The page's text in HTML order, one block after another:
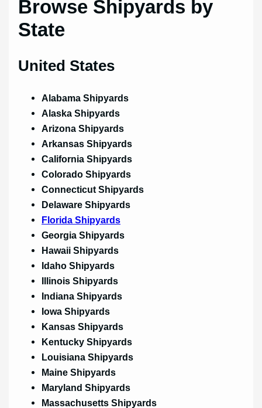
Browse Shipyards by
State
United States
Alabama Shipyards
Alaska Shipyards
Arizona Shipyards
Arkansas Shipyards
California Shipyards
Colorado Shipyards
Connecticut Shipyards
Delaware Shipyards
Florida Shipyards
Georgia Shipyards
Hawaii Shipyards
Idaho Shipyards
Illinois Shipyards
Indiana Shipyards
Iowa Shipyards
Kansas Shipyards
Kentucky Shipyards
Louisiana Shipyards
Maine Shipyards
Maryland Shipyards
Massachusetts Shipyards